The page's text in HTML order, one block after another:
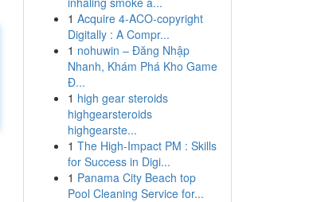
1 Acquire 4-ACO-copyright
Digitally : A Compr...
1 nohuwin – Đăng Nhập
Nhanh, Khám Phá Kho Game
Đ...
1 high gear steroids
highgearsteroids
highgearste...
1 The High-Impact PM : Skills
for Success in Digi...
1 Panama City Beach top
Pool Cleaning Service for...